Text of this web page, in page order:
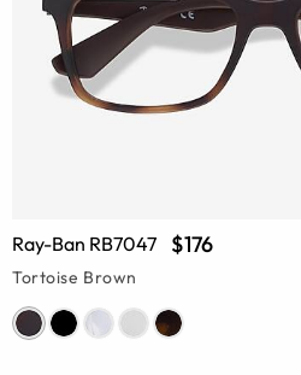
Ray-Ban RB7047 $176
Tortoise Brown